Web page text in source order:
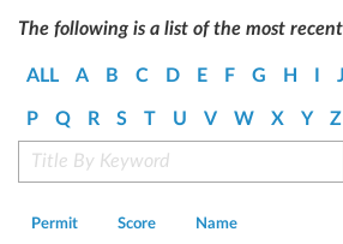
The following is a list of the most
ALL A B C D E F G H J
P Q R S T U V W X Y Z
Permit Score Name